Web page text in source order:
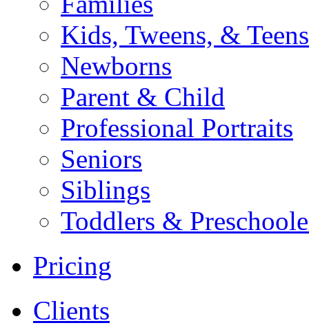
Kids, Tweens, & Teens
Newborns
Parent & Child
Professional Portraits
Seniors
Siblings
Toddlers &
Pricing
Clients